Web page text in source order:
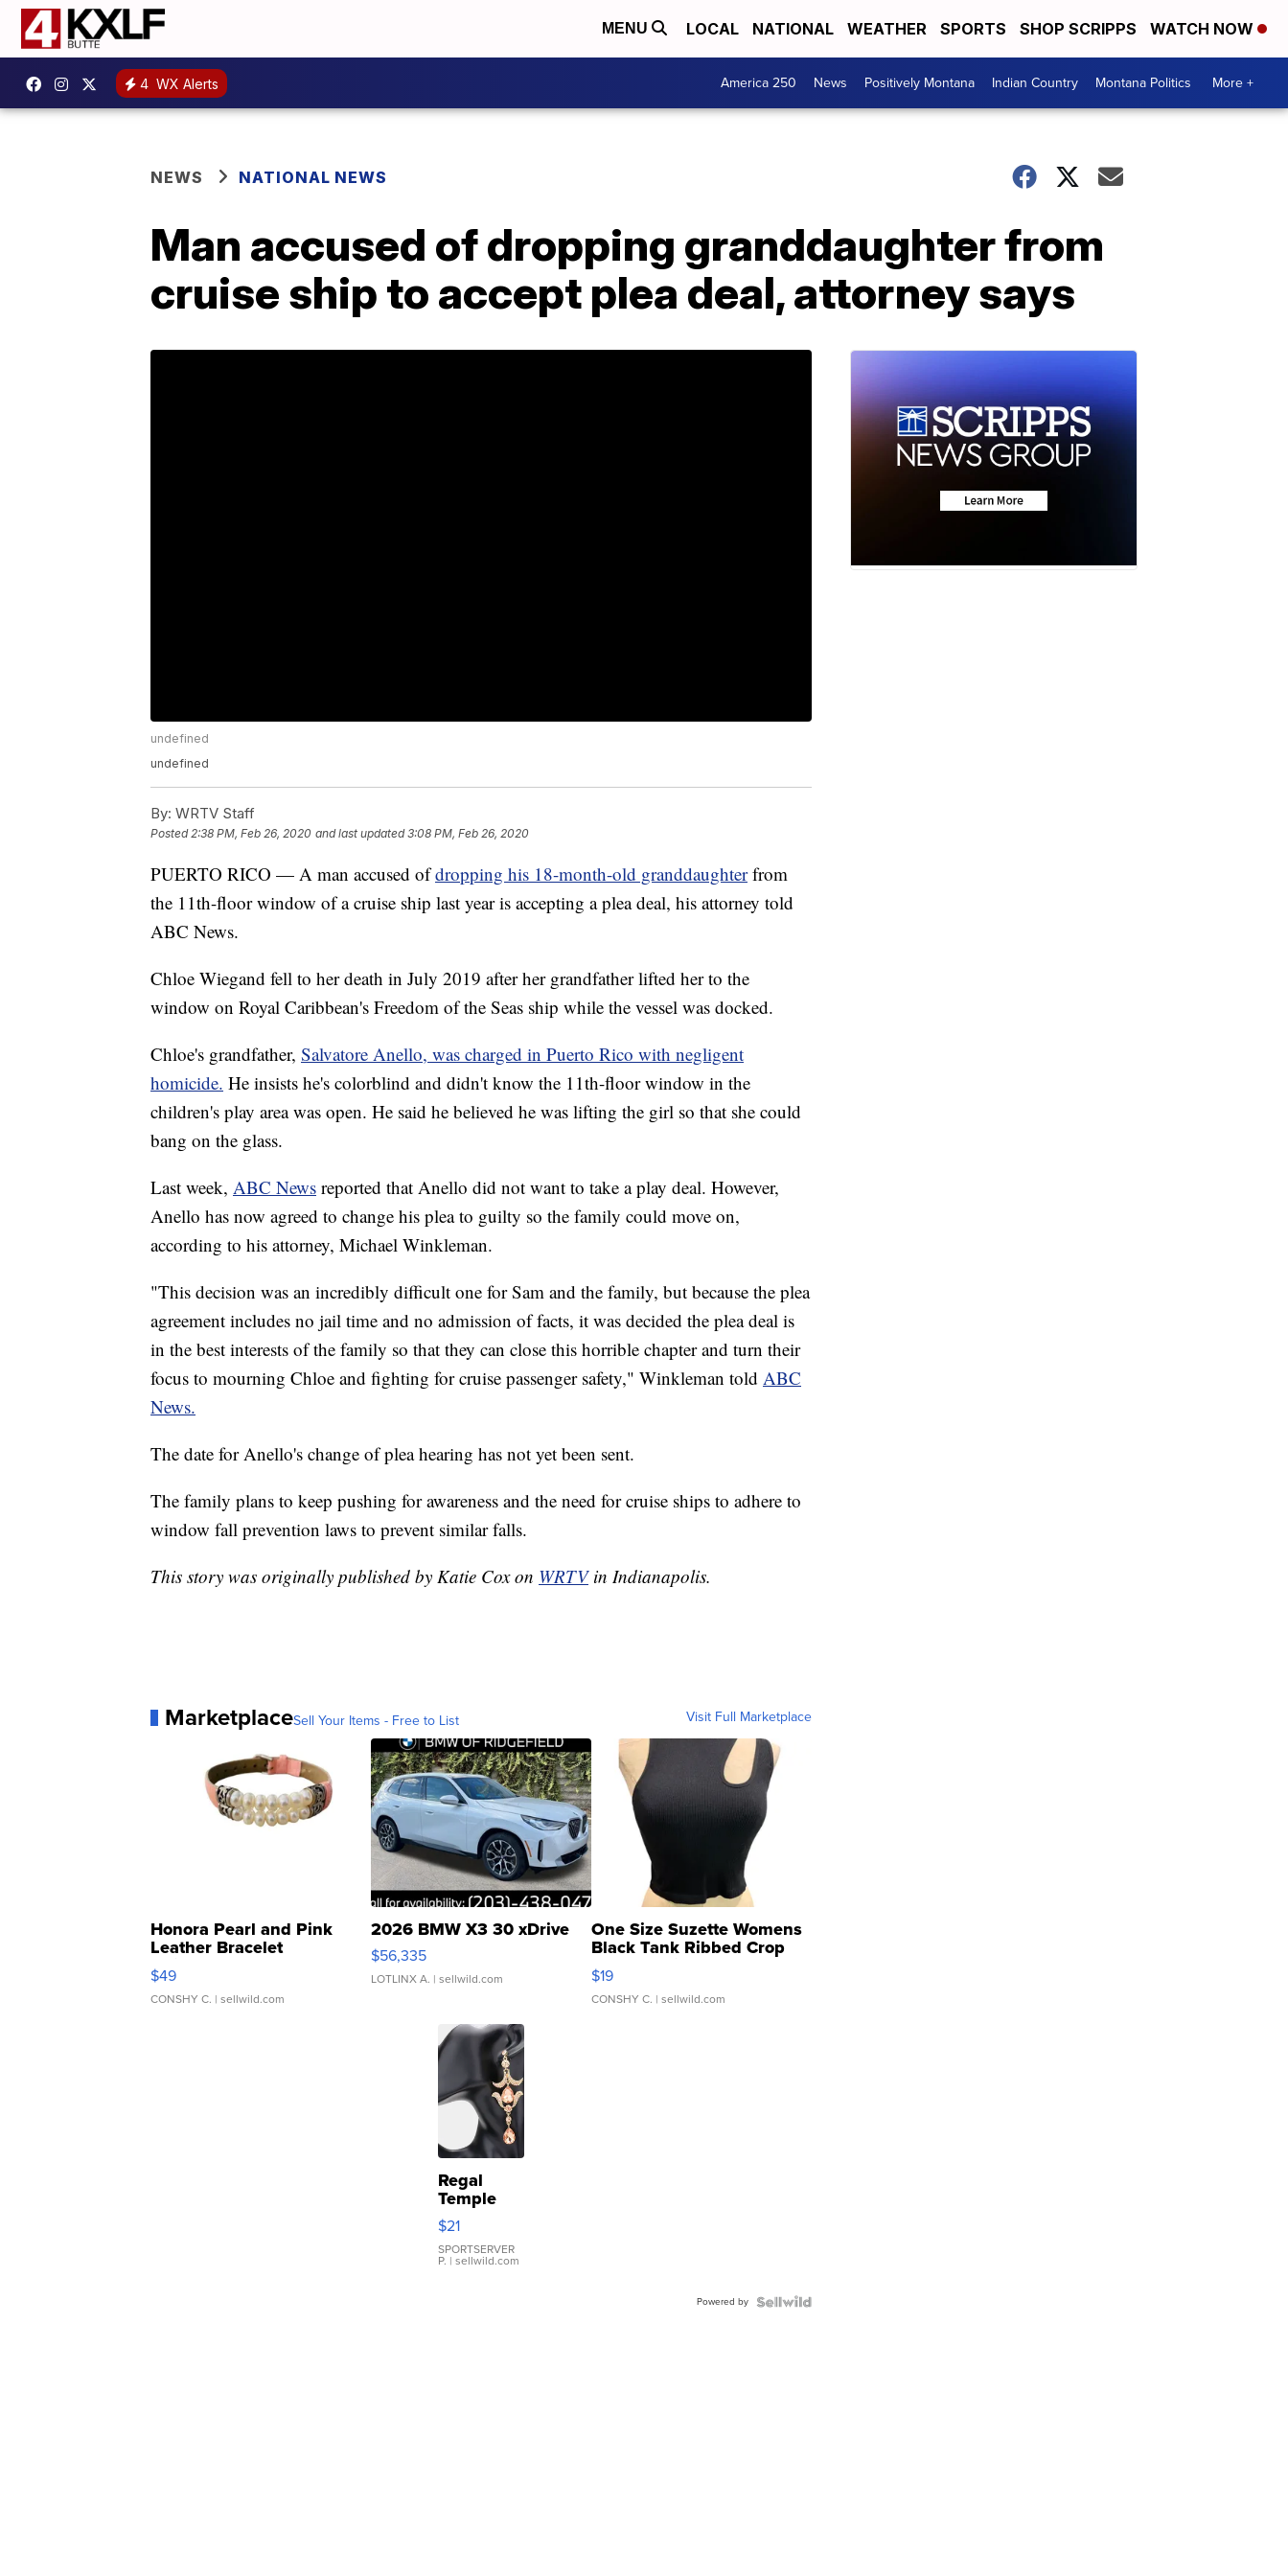
MENU LOCAL NATIONAL WEATHER SPORTS SHOP SCRIPPS WATCH NOW
4 WX Alerts America 250 News Positively Montana Indian Country Montana Politics More +
NEWS NATIONAL NEWS
Man accused of dropping granddaughter from
cruise ship to accept plea deal, attorney says
undefined
undefined
By: WRTV Staff
Posted2:38 PM, Feb 26, 2020 and last updated 3:08 PM, Feb 26, 2020
PUERTO RICO — A man accused ofdropping his 18-month-old granddaughter from
the 11th-floor window of a cruise ship last year is accepting a plea deal, his attorney told
ABC News.
Chloe Wiegand fell to her death in July 2019 after her grandfather lifted her to the
window on Royal Caribbean's Freedom of the Seas ship while the vessel was docked.
Chloe's grandfather, Salvatore Anello, was charged in Puerto Rico with negligent
homicide. He insists he's colorblind and didn't know the 11th-floor window in the
children's play area was open. He said he believed he was lifting the girl so that she could
bang on the glass.
Last week, ABC News reported that Anello did not want to take a play deal. However,
Anello has now agreed to change his plea to guilty so the family could move on,
according to his attorney, Michael Winkleman.
"This decision was an incredibly difficult one for Sam and the family, but because the plea
agreement includes no jail time and no admission of facts, it was decided the plea deal is
in the best interests of the family so that they can close this horrible chapter and turn their
focus to mourning Chloe and fighting for cruise passenger safety," Winkleman told ABC
News.
The date for Anello's change of plea hearing has not yet been sent.
The family plans to keep pushing for awareness and the need for cruise ships to adhere to
window fall prevention laws to prevent similar falls.
This story was originally published by Katie Cox on WRTV in Indianapolis.
MarketplaceSell Your Items - Free to List Visit Full Marketplace
Honora Pearl and Pink
Leather Bracelet
Adjustable Buckle Clo...
$49
CONSHY C. | sellwild.com
2026 BMW X3 30 xDrive
$56,335
LOTLINX A. | sellwild.com
One Size Suzette Womens
Black Tank Ribbed Crop
Asymmetrical ...
$19
CONSHY C. | sellwild.com
Regal
Temple
Droplet
Earrings
$21
SPORTSERVER
P. | sellwild.com
Powered by